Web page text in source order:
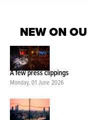
NEW ON
A few press clippings
Monday, 01 June 2026